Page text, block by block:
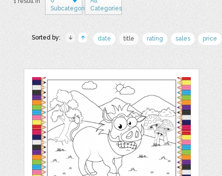
SubcategoriesCategories
Sorted by: date title rating sales price